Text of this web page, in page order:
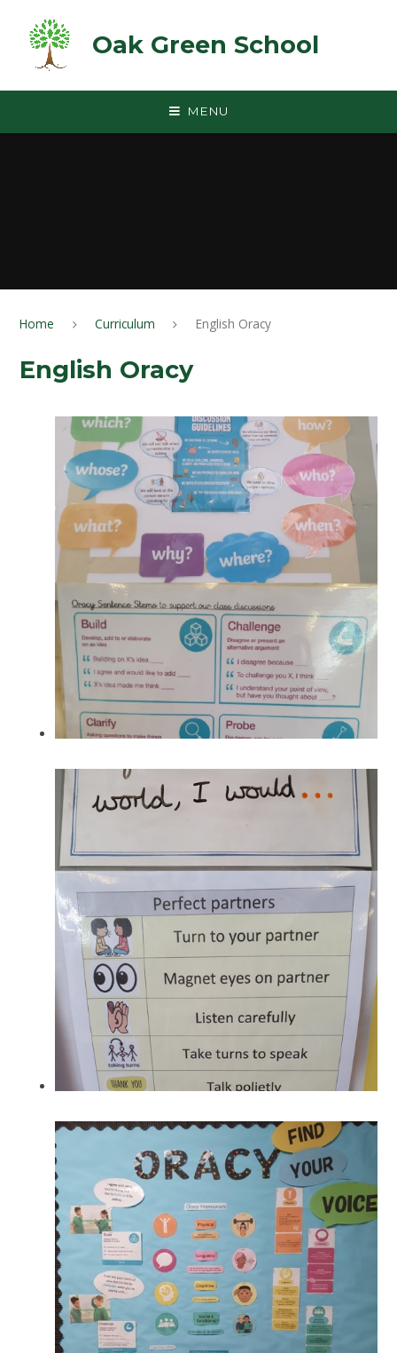
Oak Green School
MENU
Home Curriculum English Oracy
English Oracy